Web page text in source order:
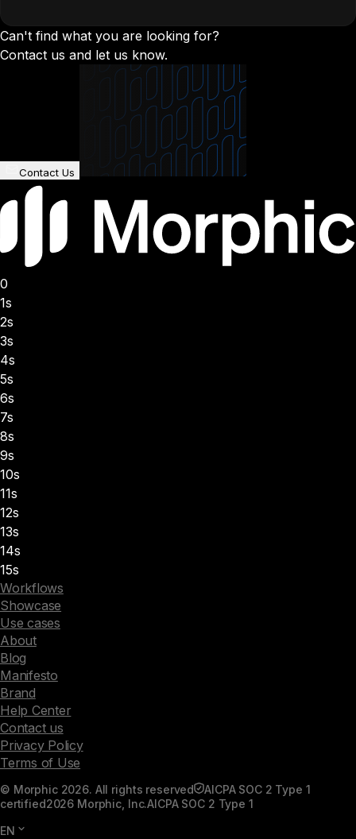
Can't find what you are looking for?
Contact us and let us know.
Contact Us
0
1s
2s
3s
4s
5s
6s
7s
8s
9s
10s
11s
12s
13s
14s
15s
Workflows
Showcase
Use cases
About
Blog
Manifesto
Brand
Help Center
Contact us
Privacy Policy
Terms of Use
© Morphic 2026. All rights reserved
AICPA SOC 2 Type 1
certified2026 Morphic, Inc.AICPA SOC 2 Type 1
EN